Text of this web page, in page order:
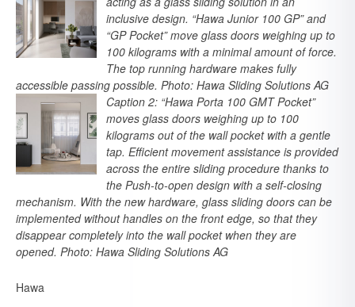
inclusive design. “Hawa Junior 100 GP” and
“GP Pocket” move glass doors weighing up to
100 kilograms with a minimal amount of force.
The top running hardware makes fully
accessible passing possible. Photo: Hawa Sliding Solutions AG
Caption 2: “Hawa Porta 100 GMT Pocket”
moves glass doors weighing up to 100
kilograms out of the wall pocket with a gentle
tap. Efficient movement assistance is provided
across the entire sliding procedure thanks to
the Push-to-open design with a self-closing
mechanism. With the new hardware, glass sliding doors can be
implemented without handles on the front edge, so that they
disappear completely into the wall pocket when they are
opened. Photo: Hawa Sliding Solutions AG
Hawa